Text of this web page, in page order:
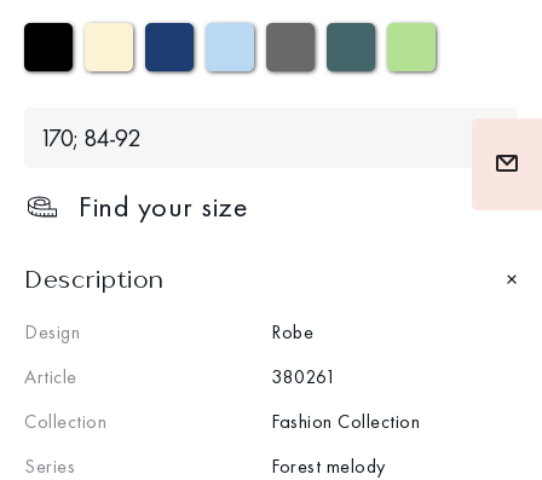
170; 84-92
Find your size
Description
Design
Robe
Article
380261
Collection
Fashion Collection
Series
Forest melody